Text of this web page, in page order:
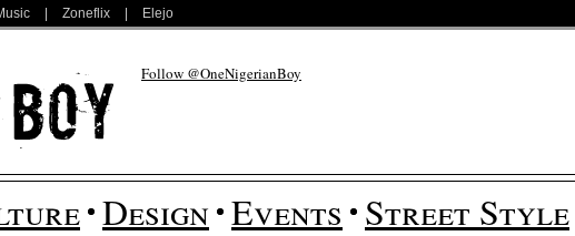
Zoneflix Elejo
Follow @OneNigerianBoy
Design Events Street Style